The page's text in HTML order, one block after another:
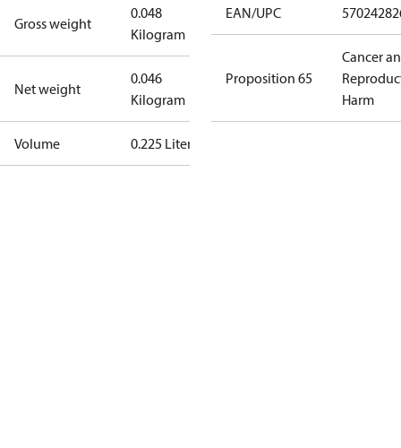
Gross weight
0.048
Kilogram
Net weight
0.046
Kilogram
Volume 0.225 Liter
EAN/UPC
Proposition 65
Cancer
Harm